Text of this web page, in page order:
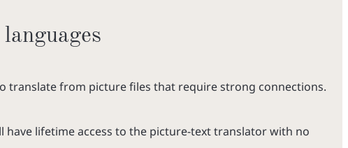
translate from picture files that require strong connections.
have lifetime access to the picture-text translator with no